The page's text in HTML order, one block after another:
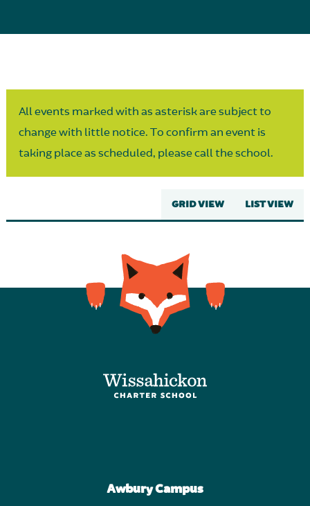
All events marked with as asterisk are subject to
change with little notice. To confirm an event is
taking place as scheduled, please call the school.
GRID VIEW LIST VIEW
Awbury Campus